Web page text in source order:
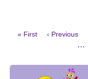
First
« First
Previous
‹ Previous
…